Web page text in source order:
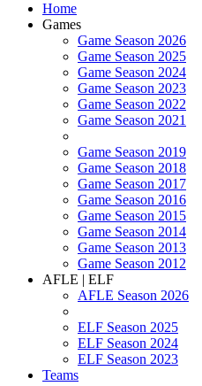
Home
Games
Game Season 2026
Game Season 2025
Game Season 2024
Game Season 2023
Game Season 2022
Game Season 2021
Game Season 2019
Game Season 2018
Game Season 2017
Game Season 2016
Game Season 2015
Game Season 2014
Game Season 2013
Game Season 2012
AFLE | ELF
AFLE Season 2026
ELF Season 2025
ELF Season 2024
ELF Season 2023
Teams